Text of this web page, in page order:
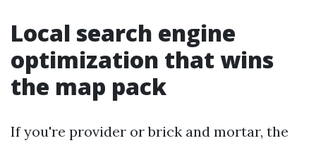
Local search engine
optimization that wins
the map pack
If you're provider or brick and mortar, the